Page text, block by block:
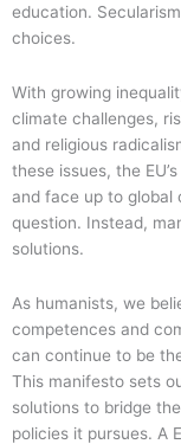
education.
choices.
With growing
climate challenges,
and religious
these issues, the
and face up to global
question. Instead,
solutions.
As humanists, we
competences and
can continue to be
This manifesto sets
solutions to bridge
policies it pursues. A